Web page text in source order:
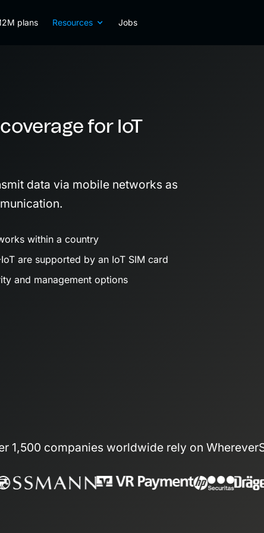
plans Resources Jobs
for IoT
data via mobile networks as
within a country
are supported by an IoT SIM card
and management options
1,500 companies worldwide rely on